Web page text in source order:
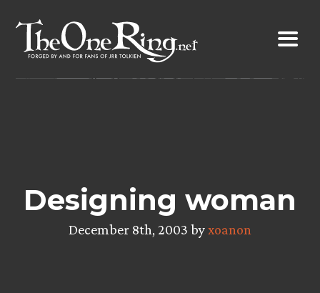
content
Designing woman
December 8th, 2003 byxoanon